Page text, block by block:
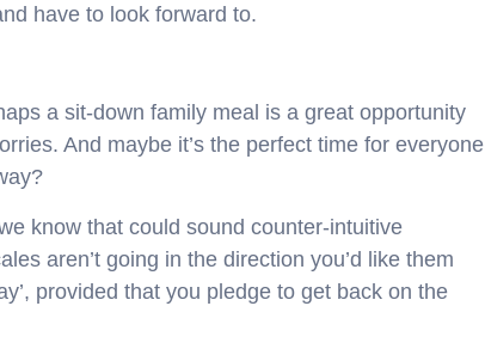
have to look forward to.
a sit-down family meal is a great opportunity
And maybe it’s the perfect time for everyone
know that could sound counter-intuitive
aren’t going in the direction you’d like them
provided that you pledge to get back on the